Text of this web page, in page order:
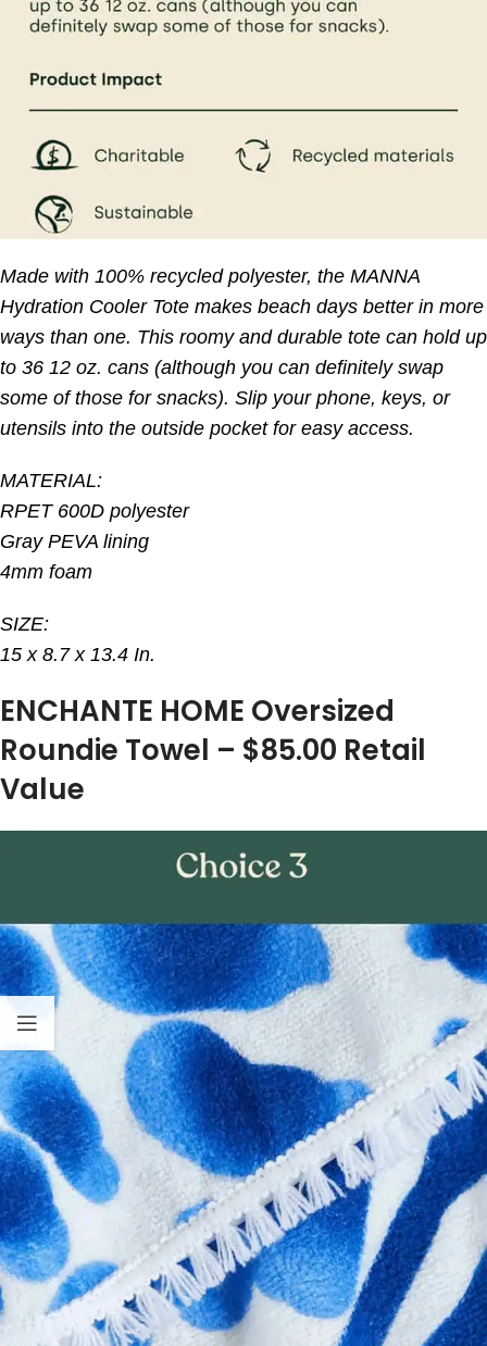
Made with 100% recycled polyester, the MANNA
Hydration Cooler Tote makes beach days better in more
ways than one. This roomy and durable tote can hold up
to 36 12 oz. cans (although you can definitely swap
some of those for snacks). Slip your phone, keys, or
utensils into the outside pocket for easy access.
MATERIAL:
RPET 600D polyester
Gray PEVA lining
4mm foam
SIZE:
15 x 8.7 x 13.4 In.
ENCHANTE HOME Oversized
Roundie Towel – $85.00 Retail
Value